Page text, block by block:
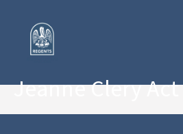
Jeanne Clery Act